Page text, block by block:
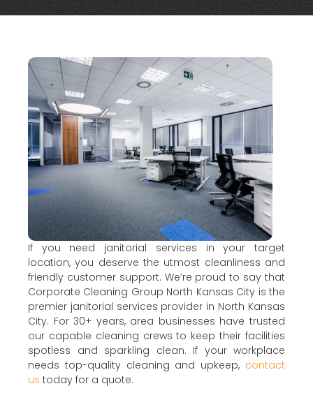
If you need janitorial services in your target
location, you deserve the utmost cleanliness and
friendly customer support. We’re proud to say that
Corporate Cleaning Group North Kansas City is the
premier janitorial services provider in North Kansas
City. For 30+ years, area businesses have trusted
our capable cleaning crews to keep their facilities
spotless and sparkling clean. If your workplace
needs top-quality cleaning and upkeep, contact
us today for a quote.